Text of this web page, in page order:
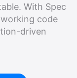
With Spec
code
driven